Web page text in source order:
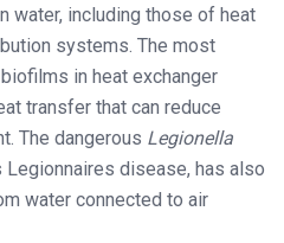
water, including those of heat
systems. The most
in heat exchanger
transfer that can reduce
The dangerous Legionella
Legionnaires disease, has also
water connected to air